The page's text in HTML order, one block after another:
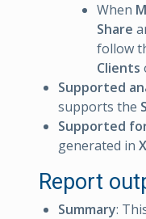
When
Share
follow
Clients
Supported
supports the
Supported
generated in
Report
Summary: